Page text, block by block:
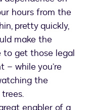
hours from the
pretty quickly,
make the
to get those legal
– while you’re
the